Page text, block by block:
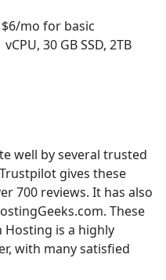
mo for basic
30 GB SSD, 2TB
well by several trusted
gives these
700 reviews. It has also
These
is a highly
with many satisfied